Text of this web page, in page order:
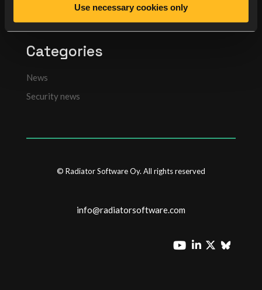
Use necessary cookies only
Categories
News
Security news
© Radiator Software Oy. All rights reserved
info@radiatorsoftware.com